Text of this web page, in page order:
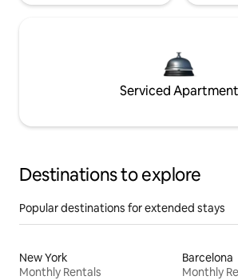
Serviced Apartment
Destinations to explore
Popular destinations for extended stays
New York
Monthly Rentals
Barcelona
Monthly